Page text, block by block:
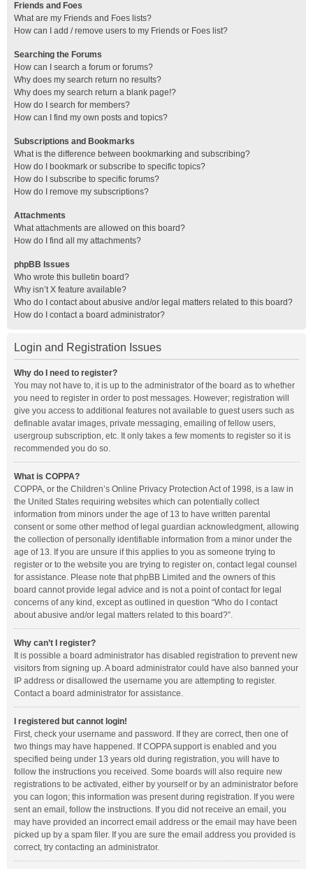
Friends and Foes
What are my Friends and Foes lists?
How can I add / remove users to my Friends or Foes list?
Searching the Forums
How can I search a forum or forums?
Why does my search return no results?
Why does my search return a blank page!?
How do I search for members?
How can I find my own posts and topics?
Subscriptions and Bookmarks
What is the difference between bookmarking and subscribing?
How do I bookmark or subscribe to specific topics?
How do I subscribe to specific forums?
How do I remove my subscriptions?
Attachments
What attachments are allowed on this board?
How do I find all my attachments?
phpBB Issues
Who wrote this bulletin board?
Why isn’t X feature available?
Who do I contact about abusive and/or legal matters related to this board?
How do I contact a board administrator?
Login and Registration Issues
Why do I need to register?
You may not have to, it is up to the administrator of the board as to whether
you need to register in order to post messages. However; registration will
give you access to additional features not available to guest users such as
definable avatar images, private messaging, emailing of fellow users,
usergroup subscription, etc. It only takes a few moments to register so it is
recommended you do so.
What is COPPA?
COPPA, or the Children’s Online Privacy Protection Act of 1998, is a law in
the United States requiring websites which can potentially collect
information from minors under the age of 13 to have written parental
consent or some other method of legal guardian acknowledgment, allowing
the collection of personally identifiable information from a minor under the
age of 13. If you are unsure if this applies to you as someone trying to
register or to the website you are trying to register on, contact legal counsel
for assistance. Please note that phpBB Limited and the owners of this
board cannot provide legal advice and is not a point of contact for legal
concerns of any kind, except as outlined in question “Who do I contact
about abusive and/or legal matters related to this board?”.
Why can’t I register?
It is possible a board administrator has disabled registration to prevent new
visitors from signing up. A board administrator could have also banned your
IP address or disallowed the username you are attempting to register.
Contact a board administrator for assistance.
I registered but cannot login!
First, check your username and password. If they are correct, then one of
two things may have happened. If COPPA support is enabled and you
specified being under 13 years old during registration, you will have to
follow the instructions you received. Some boards will also require new
registrations to be activated, either by yourself or by an administrator before
you can logon; this information was present during registration. If you were
sent an email, follow the instructions. If you did not receive an email, you
may have provided an incorrect email address or the email may have been
picked up by a spam filer. If you are sure the email address you provided is
correct, try contacting an administrator.